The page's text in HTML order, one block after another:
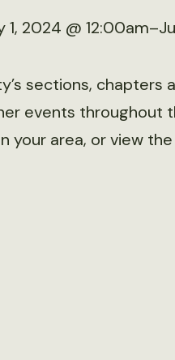
1, 2024 @
sections,
events throughout
your area, or view